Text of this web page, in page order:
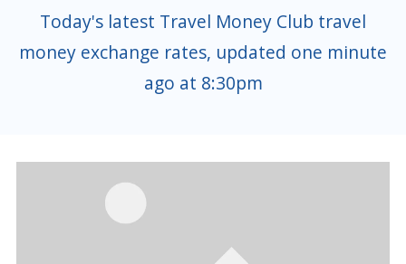
Today's latest Travel Money Club travel
money exchange rates, updated one minute
ago at 8:30pm